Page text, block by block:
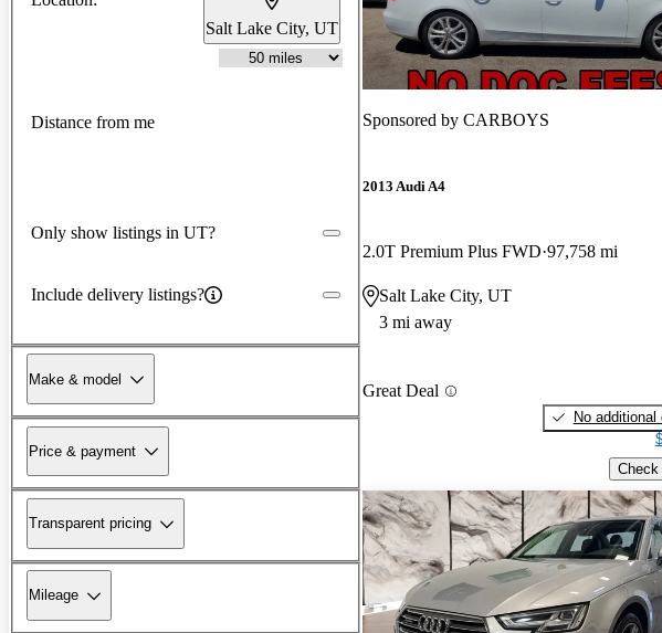
Salt Lake City, UT
Distance from me
Only show listings in UT?
Include delivery listings?
Make & model
Price & payment
Transparent pricing
Mileage
Sponsored by CARBOYS
2013 Audi A4
2.0T Premium Plus FWD 97,758 mi
Salt Lake City, UT
3 mi away
Great Deal
No additional